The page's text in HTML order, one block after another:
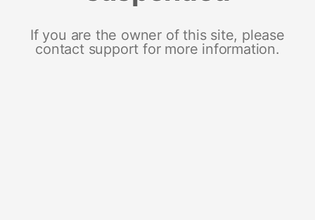
If you are the owner of this site, please
contact support for more information.